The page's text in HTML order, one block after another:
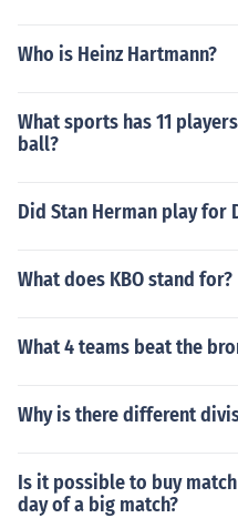
Who is Heinz Hartmann?
What sports has 11
ball?
Did Stan Herman play for
What does KBO stand for?
What 4 teams beat the
Why is there different
Is it possible to buy
day of a big match?